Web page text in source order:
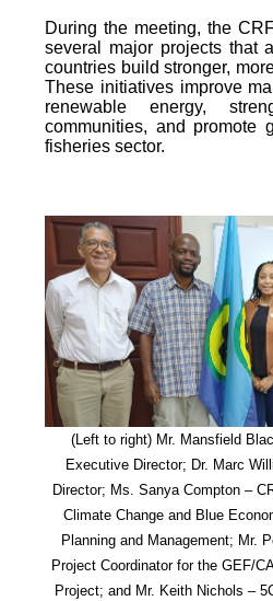
During the meeting, the
several major projects that
countries build stronger,
These initiatives improve
renewable energy,
communities, and promote
fisheries sector.
(Left to right) Mr. Mansfield
Executive Director; Dr. Marc
Director; Ms. Sanya Compton –
Climate Change and Blue
Planning and Management; Mr.
Project Coordinator for the GEF/
Project; and Mr. Keith Nichols –